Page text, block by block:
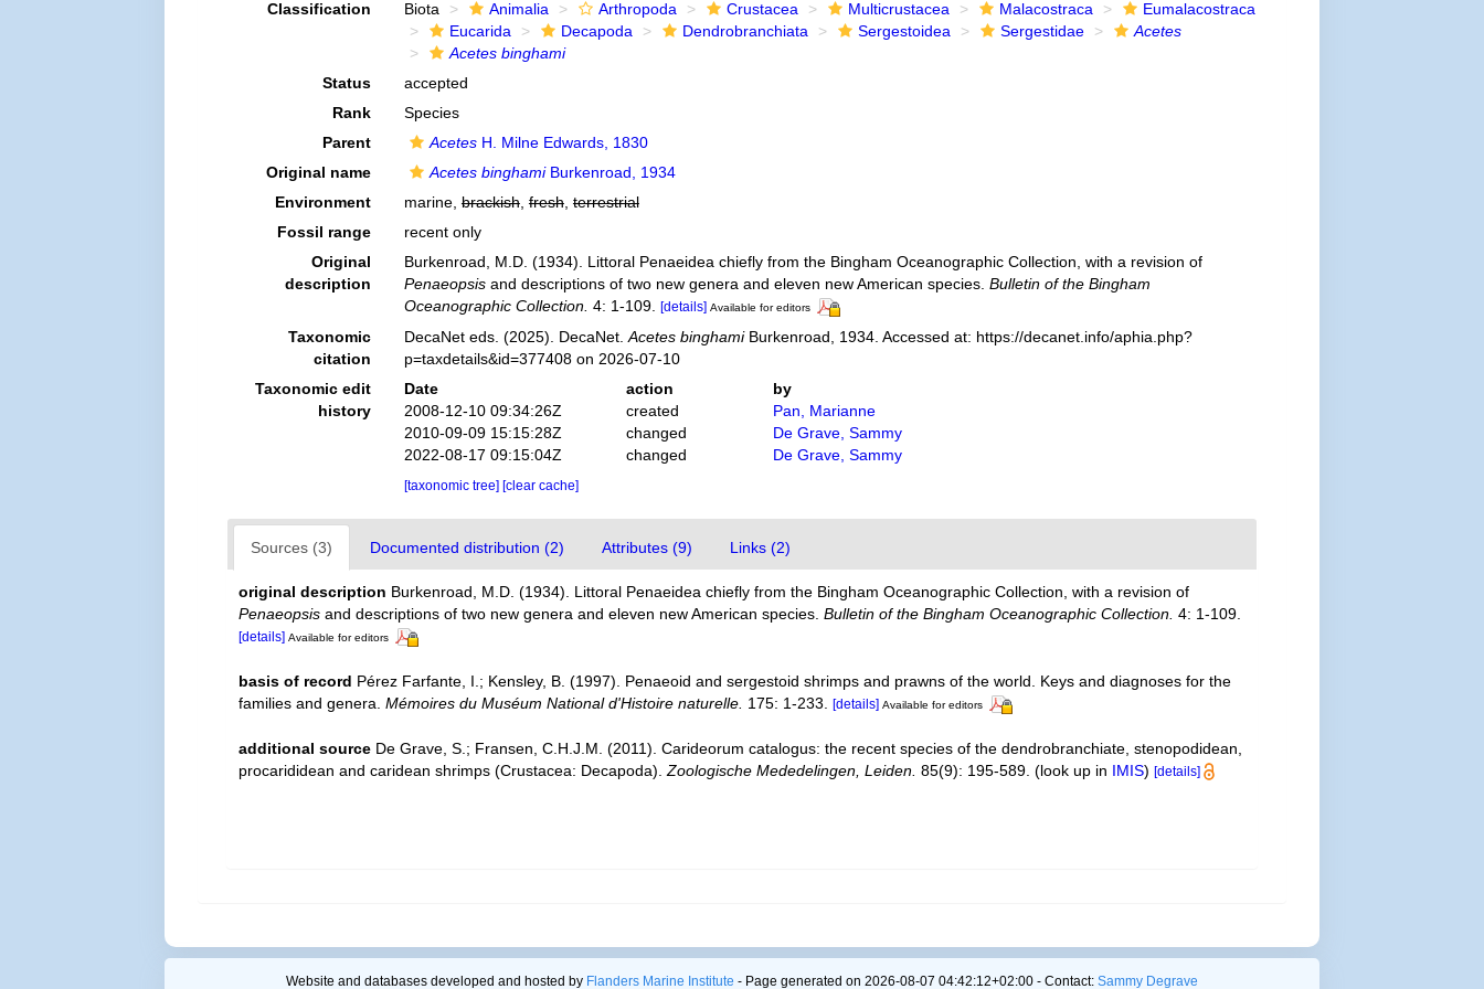
Classification Biota Animalia Arthropoda Crustacea Multicrustacea Malacostraca
Eumalacostraca
Eucarida
Decapoda Dendrobranchiata Sergestoidea Sergestidae
Acetes
Acetes binghami
Status
accepted
Rank
Species
Parent
AcetesH. Milne Edwards, 1830
Original name
Acetes binghamiBurkenroad, 1934
Environment
marine, brackish, fresh, terrestrial
Fossil range
recent only
Original
description
Burkenroad, M.D. (1934). Littoral Penaeidea chiefly from the Bingham Oceanographic Collection, with a revision of
Penaeopsisand descriptions of two new genera and eleven new American species. Bulletin of the Bingham
Oceanographic Collection. 4: 1-109. [details] Available for editors
Taxonomic
citation
DecaNet eds. (2025). DecaNet. Acetes binghamiBurkenroad, 1934. Accessed at: https://decanet.info/aphia.php?
p=taxdetails&id=377408 on 2026-07-10
Taxonomic edit
history
Date action
by
2008-12-10 09:34:26Z
created
Pan, Marianne
2010-09-09 15:15:28Z
changed
De Grave, Sammy
2022-08-17 09:15:04Z
changed De Grave, Sammy
[taxonomic tree] [clear cache]
Sources (3) Documented distribution (2) Attributes (9) Links (2)
original description Burkenroad, M.D. (1934). Littoral Penaeidea chiefly from the Bingham Oceanographic Collection, with a revision of
Penaeopsis and descriptions of two new genera and eleven new American species.Bulletin of the Bingham Oceanographic Collection. 4: 1-109.
[details] Available for editors
basis of record Pérez Farfante, I.; Kensley, B. (1997). Penaeoid and sergestoid shrimps and prawns of the world. Keys and diagnoses for the
families and genera.Mémoires du Muséum National d'Histoire naturelle. 175: 1-233. [details] Available for editors
additional source De Grave, S.; Fransen, C.H.J.M. (2011). Carideorum catalogus: the recent species of the dendrobranchiate, stenopodidean,
procarididean and caridean shrimps (Crustacea: Decapoda).Zoologische Mededelingen, Leiden. 85(9): 195-589. (look up in IMIS)[details]
Website and databases developed and hosted by Flanders Marine Institute - Page generated on 2026-08-07 04:42:12+02:00 - Contact: Sammy Degrave